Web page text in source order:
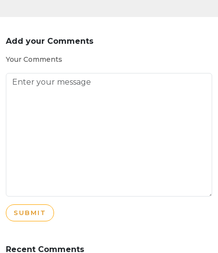
Add your Comments
Your Comments
SUBMIT
Recent Comments